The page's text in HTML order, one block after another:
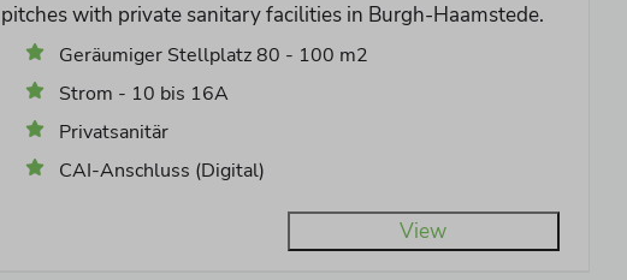
pitches with private sanitary facilities in Burgh-Haamstede.
Geräumiger Stellplatz 80 - 100 m2
Strom - 10 bis 16A
Privatsanitär
CAI-Anschluss (Digital)
View